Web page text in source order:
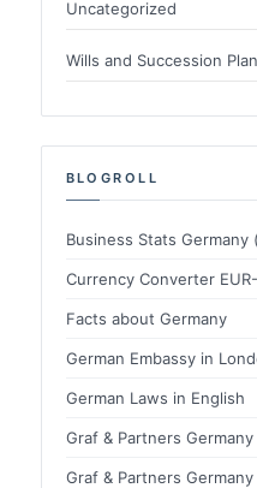
Uncategorized
Wills and Succession
BLOGROLL
Business Stats Germany
Currency Converter
Facts about Germany
German Embassy in
German Laws in English
Graf & Partners
Graf & Partners